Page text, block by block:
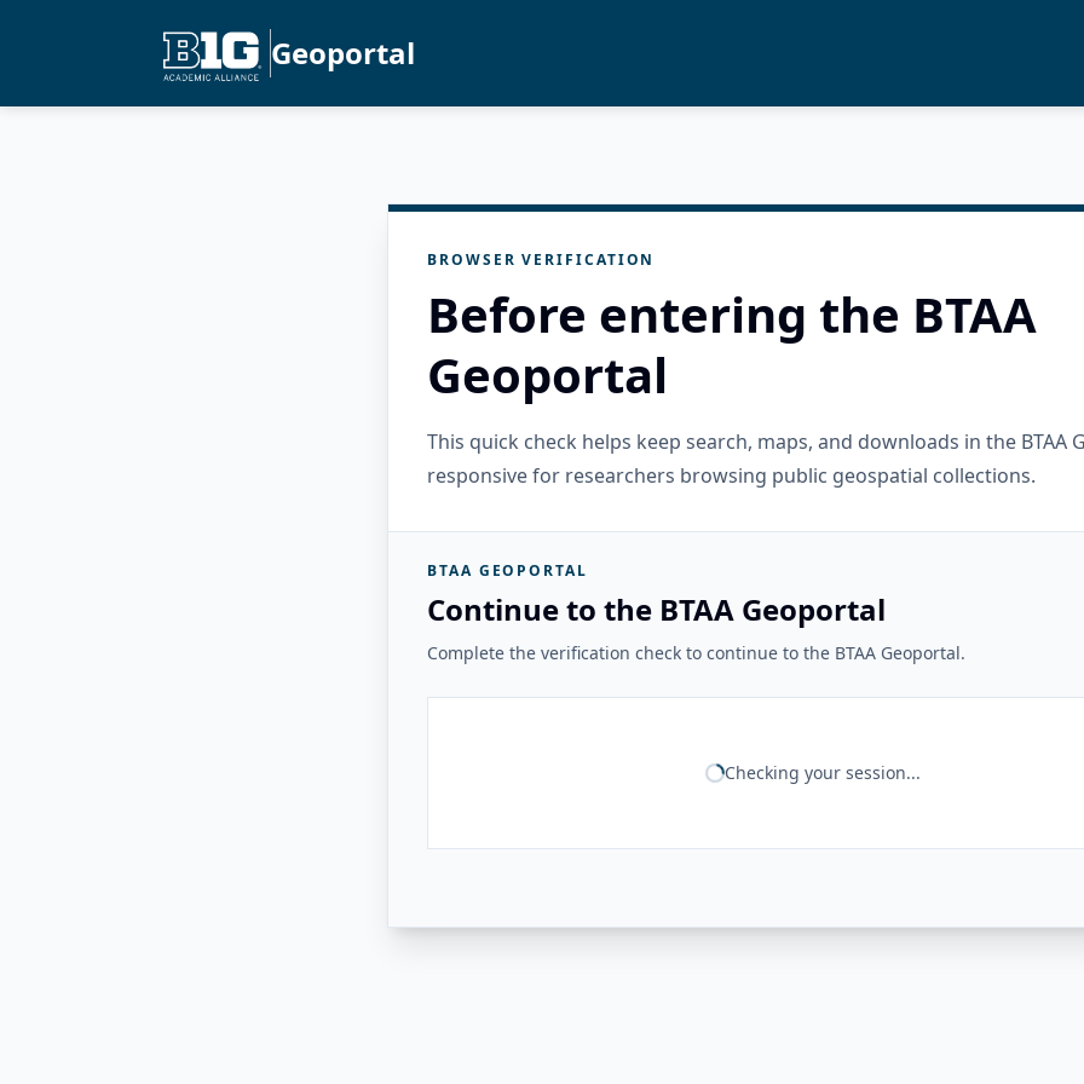
Geoportal
BROWSER VERIFICATION
Before entering the BTAA
Geoportal
This quick check helps keep search, maps, and downloads in the BTAA
responsive for researchers browsing public geospatial collections.
BTAA GEOPORTAL
Continue to the BTAA Geoportal
Complete the verification check to continue to the BTAA Geoportal.
Checking your session...